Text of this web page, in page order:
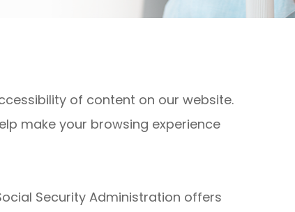
of content on our website.
make your browsing experience
Security Administration offers